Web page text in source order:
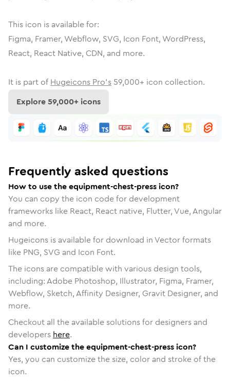
This icon is available for:
Figma, Framer, Webflow, SVG, Icon Font, WordPress,
React, React Native, CDN, and more.
It is part of Hugeicons Pro's 59,000+ icon collection.
Explore59,000+ icons
Frequently asked questions
How to use the equipment-chest-press icon?
You can copy the icon code for development
frameworks like React, React native, Flutter, Vue, Angular
and more.
Hugeicons is available for download in Vector formats
like PNG, SVG and Icon Font.
The icons are compatible with various design tools,
including: Adobe Photoshop, Illustrator, Figma, Framer,
Webflow, Sketch, Affinity Designer, Gravit Designer, and
more.
Checkout all the available solutions for designers and
developers here.
Can I customize the equipment-chest-press icon?
Yes, you can customize the size, color and stroke of the
icon.